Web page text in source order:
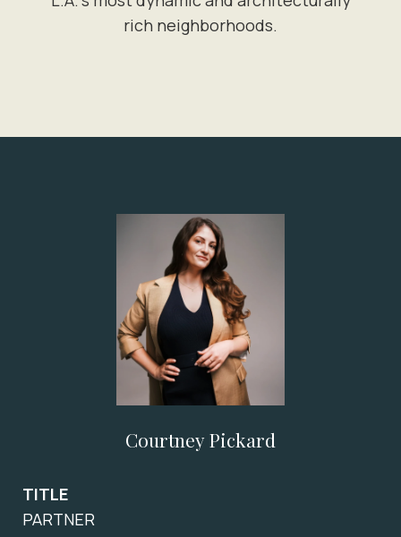
rich neighborhoods.
Courtney Pickard
TITLE
PARTNER